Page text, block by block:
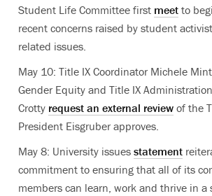
Student Life Committee first meet to
recent concerns raised by student
related issues.
May 10: Title IX Coordinator Michele
Gender Equity and Title IX
Crotty request an external review of the
President Eisgruber approves.
May 8: University issues statement
commitment to ensuring that all of its
members can learn, work and thrive in a